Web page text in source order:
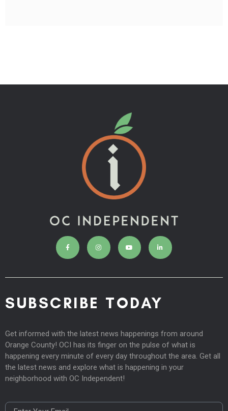
SUBSCRIBE TODAY
Get informed with the latest news happenings from around
Orange County! OCI has its finger on the pulse of what is
happening every minute of every day throughout the area. Get all
the latest news and explore what is happening in your
neighborhood with OC Independent!